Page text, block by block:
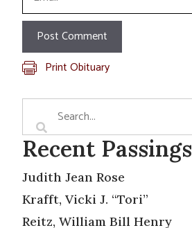
Print Obituary
Recent Passings
Judith Jean Rose
Krafft, Vicki J. “Tori”
Reitz, William Bill Henry